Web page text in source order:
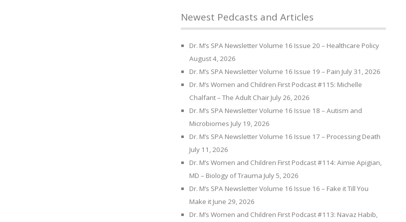
Newest Pedcasts and Articles
Dr. M’s SPA Newsletter Volume 16 Issue 20 – Healthcare Policy
August 4, 2026
Dr. M’s SPA Newsletter Volume 16 Issue 19 – Pain July 31, 2026
Dr. M’s Women and Children First Podcast #115: Michelle
Chalfant – The Adult Chair July 26, 2026
Dr. M’s SPA Newsletter Volume 16 Issue 18 – Autism and
Microbiomes July 19, 2026
Dr. M’s SPA Newsletter Volume 16 Issue 17 – Processing Death
July 11, 2026
Dr. M’s Women and Children First Podcast #114: Aimie Apigian,
MD – Biology of Trauma July 5, 2026
Dr. M’s SPA Newsletter Volume 16 Issue 16 – Fake it Till You
Make it June 29, 2026
Dr. M’s Women and Children First Podcast #113: Navaz Habib,